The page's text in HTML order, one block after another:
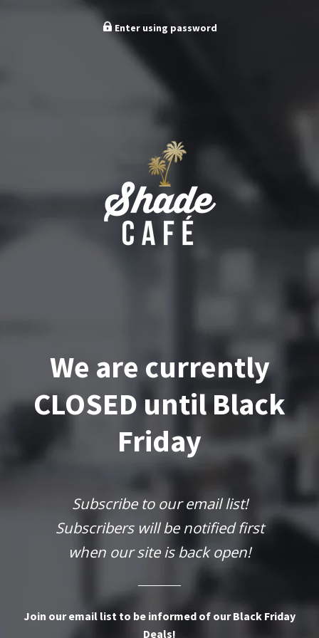
Enter using password
We are currently
CLOSED until Black
Friday
Subscribe to our email list!
Subscribers will be notified first
when our site is back open!
Join our email list to be informed of our Black Friday
Deals!